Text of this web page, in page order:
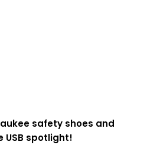
safety shoes and
USB spotlight!